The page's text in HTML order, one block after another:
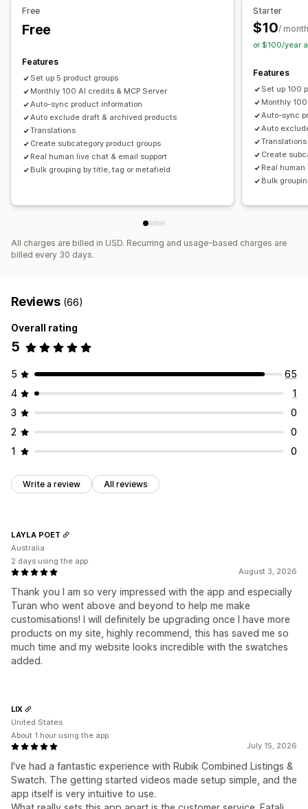
Free
Free
Features
Set up 5 product groups
Monthly 100 AI credits & MCP Server
Auto-sync product information
Auto exclude draft & archived products
Translations
Create subcategory product groups
Real human live chat & email support
Bulk grouping by title, tag or metafield
Starter
$10/ month
or $100/year
Features
Set up 100
Monthly
Auto-sync
Auto
Translations
Create
Real
Bulk
All charges are billed in USD. Recurring and usage-based charges are
billed every 30 days.
Reviews (66)
Overall rating
5
5
65
4
1
3
0
2
0
1
0
Write a review All reviews
August 3, 2026
Thank you I am so very impressed with the app and especially
Turan who went above and beyond to help me make
customisations! I will definitely be upgrading once I have more
products on my site, highly recommend, this has saved me so
much time and my website looks incredible with the swatches
added.
LAYLA POET
Australia
2 days using the app
July 15, 2026
I've had a fantastic experience with Rubik Combined Listings &
Swatch. The getting started videos made setup simple, and the
app itself is very intuitive to use.
LIX
United States
About 1 hour using the app